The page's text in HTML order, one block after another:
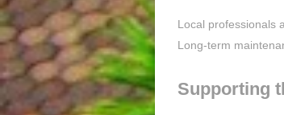
Local professionals
Long-term
Supporting